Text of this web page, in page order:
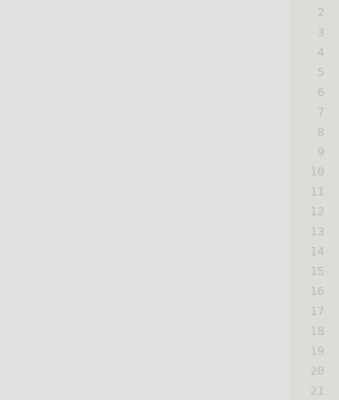
2
3
4
5
6
7
8
9
10
11
12
13
14
15
16
17
18
19
20
21